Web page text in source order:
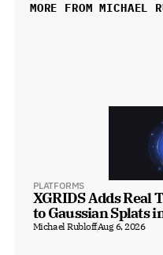
MORE FROM MICHAEL
PLATFORMS
XGRIDS Adds Real
to Gaussian Splats
Michael RubloffAug 6, 2026